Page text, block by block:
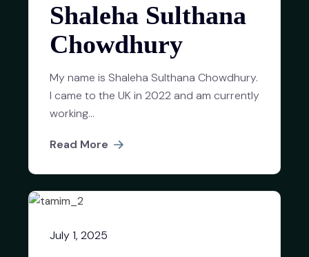
Shaleha Sulthana
Chowdhury
My name is Shaleha Sulthana Chowdhury.
I came to the UK in 2022 and am currently
working...
Read More
July 1, 2025